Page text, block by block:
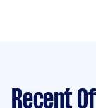
Recent